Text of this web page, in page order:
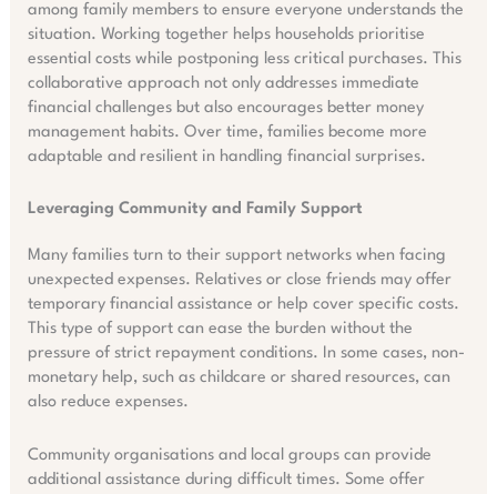
among family members to ensure everyone understands the
situation. Working together helps households prioritise
essential costs while postponing less critical purchases. This
collaborative approach not only addresses immediate
financial challenges but also encourages better money
management habits. Over time, families become more
adaptable and resilient in handling financial surprises.
Leveraging Community and Family Support
Many families turn to their support networks when facing
unexpected expenses. Relatives or close friends may offer
temporary financial assistance or help cover specific costs.
This type of support can ease the burden without the
pressure of strict repayment conditions. In some cases, non-
monetary help, such as childcare or shared resources, can
also reduce expenses.
Community organisations and local groups can provide
additional assistance during difficult times. Some offer